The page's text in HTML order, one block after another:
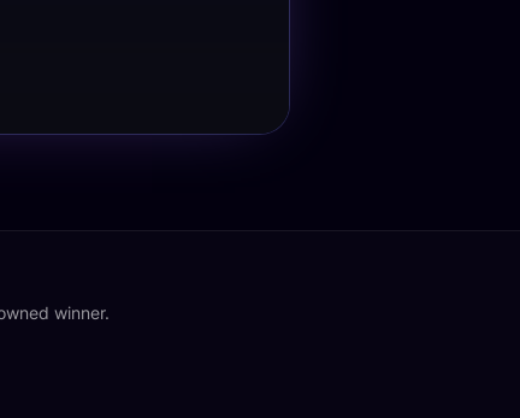
winner.